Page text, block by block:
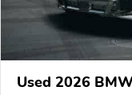
Used 2026